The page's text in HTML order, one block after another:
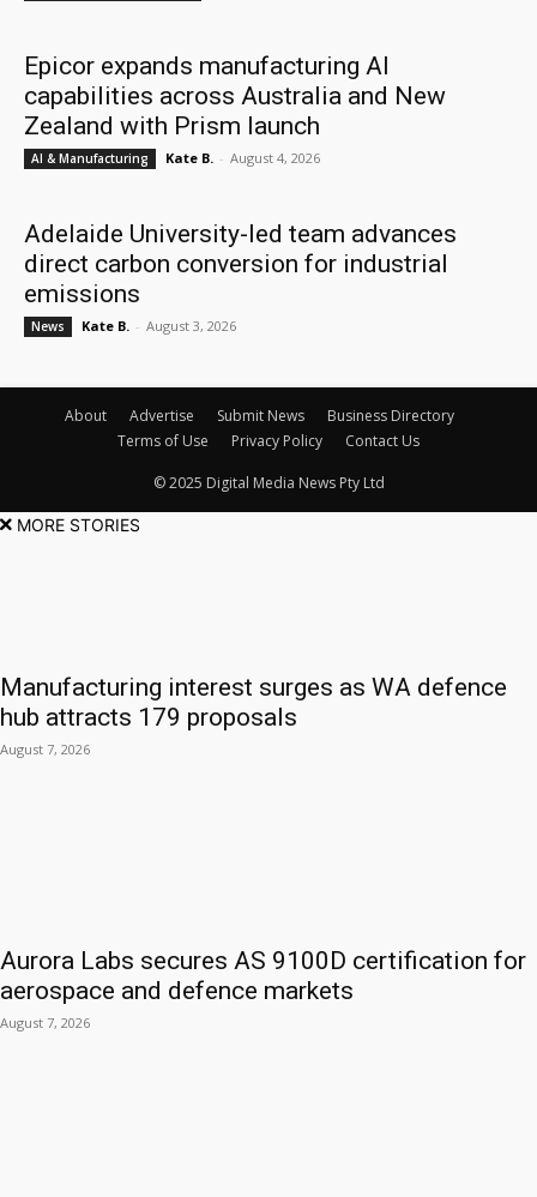
Epicor expands manufacturing AI
capabilities across Australia and New
Zealand with Prism launch
AI & Manufacturing Kate B. - August 4, 2026
Adelaide University-led team advances
direct carbon conversion for industrial
emissions
News Kate B. - August 3, 2026
About Advertise Submit News
Business Directory
Terms of Use
Privacy Policy Contact Us
© 2025 Digital Media News Pty Ltd
MORE STORIES
Manufacturing interest surges as WA defence
hub attracts 179 proposals
August 7, 2026
Aurora Labs secures AS 9100D certification for
aerospace and defence markets
August 7, 2026